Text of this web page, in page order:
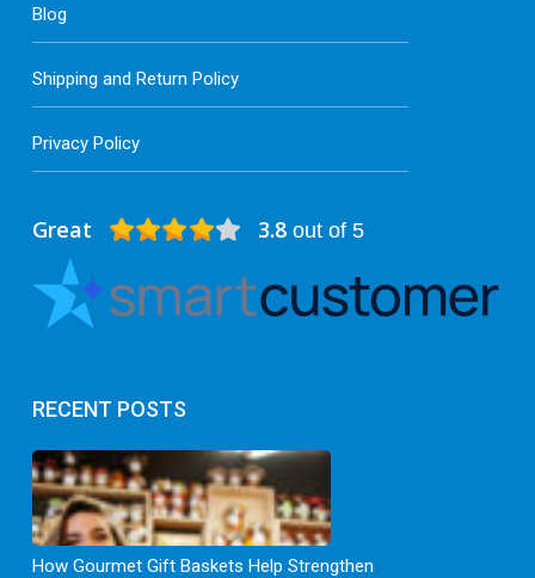
Great 3.8out of 5
RECENT POSTS
How Gourmet Gift Baskets Help Strengthen
Blog
Shipping and Return Policy
Privacy Policy